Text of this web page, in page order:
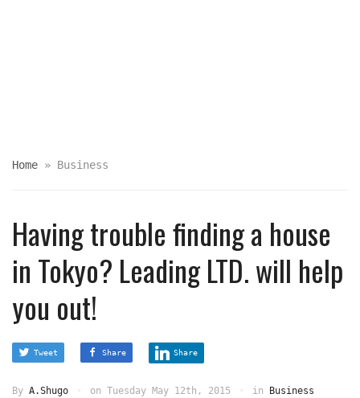
Home » Business
Having trouble finding a house
in Tokyo? Leading LTD. will help
you out!
Tweet Share Share
By A.Shugo on Tuesday May 12th, 2015 in Business